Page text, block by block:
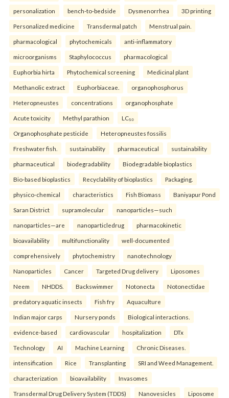
personalization bench-to-bedside Dysmenorrhea 3D printing
Personalized medicine Transdermal patch Menstrual pain.
pharmacological phytochemicals anti-inflammatory
microorganisms Staphylococcus pharmacological
Euphorbia hirta Phytochemical screening Medicinal plant
Methanolic extract Euphorbiaceae. organophosphorus
Heteropneustes concentrations organophosphate
Acute toxicity Methyl parathion LC₅₀
Organophosphate pesticide Heteropneustes fossilis
Freshwater fish. sustainability pharmaceutical sustainability
pharmaceutical biodegradability Biodegradable bioplastics
Bio-based bioplastics Recyclability of bioplastics Packaging.
physico-chemical characteristics Fish Biomass Baniyapur Pond
Saran District supramolecular nanoparticles—such
nanoparticles—are nanoparticledrug pharmacokinetic
bioavailability multifunctionality well-documented
comprehensively phytochemistry nanotechnology
Nanoparticles Cancer Targeted Drug delivery Liposomes
Neem NHDDS. Backswimmer Notonecta Notonectidae
predatory aquatic insects Fish fry Aquaculture
Indian major carps Nursery ponds Biological interactions.
evidence-based cardiovascular hospitalization DTx
Technology AI Machine Learning Chronic Diseases.
intensification Rice Transplanting SRI and Weed Management.
characterization bioavailability Invasomes
Transdermal Drug Delivery System (TDDS) Nanovesicles Liposome